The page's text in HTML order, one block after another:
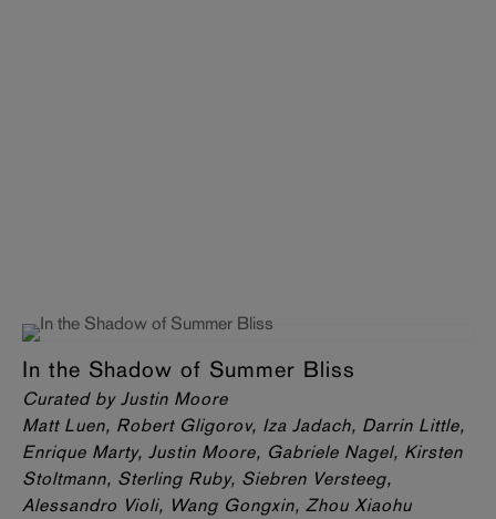
In the Shadow of Summer Bliss
Curated by Justin Moore
Matt Luen, Robert Gligorov, Iza Jadach, Darrin Little,
Enrique Marty, Justin Moore, Gabriele Nagel, Kirsten
Stoltmann, Sterling Ruby, Siebren Versteeg,
Alessandro Violi, Wang Gongxin, Zhou Xiaohu